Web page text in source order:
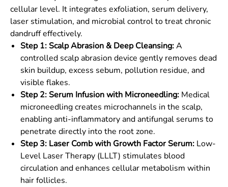
cellular level. It integrates exfoliation, serum delivery,
laser stimulation, and microbial control to treat chronic
dandruff effectively.
Step 1: Scalp Abrasion & Deep Cleansing:A
controlled scalp abrasion device gently removes dead
skin buildup, excess sebum, pollution residue, and
visible flakes.
Step 2: Serum Infusion with Microneedling: Medical
microneedling creates microchannels in the scalp,
enabling anti-inflammatory and antifungal serums to
penetrate directly into the root zone.
Step 3: Laser Comb with Growth Factor Serum: Low-
Level Laser Therapy (LLLT) stimulates blood
circulation and enhances cellular metabolism within
hair follicles.